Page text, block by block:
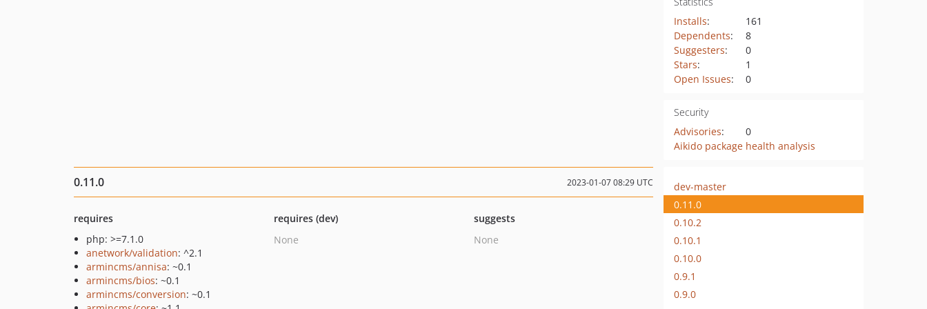
Installs:
161
Dependents:
8
Suggesters:
0
Stars:
1
Open Issues: 0
Security
Advisories:
0
Aikido package health analysis
0.11.0 2023-01-07 08:29 UTC
requires
php: >=7.1.0
anetwork/validation: ^2.1
armincms/annisa: ~0.1
armincms/bios: ~0.1
armincms/conversion: ~0.1
requires (dev)
None
suggests
None
dev-master
0.11.0
0.10.2
0.10.1
0.10.0
0.9.1
0.9.0